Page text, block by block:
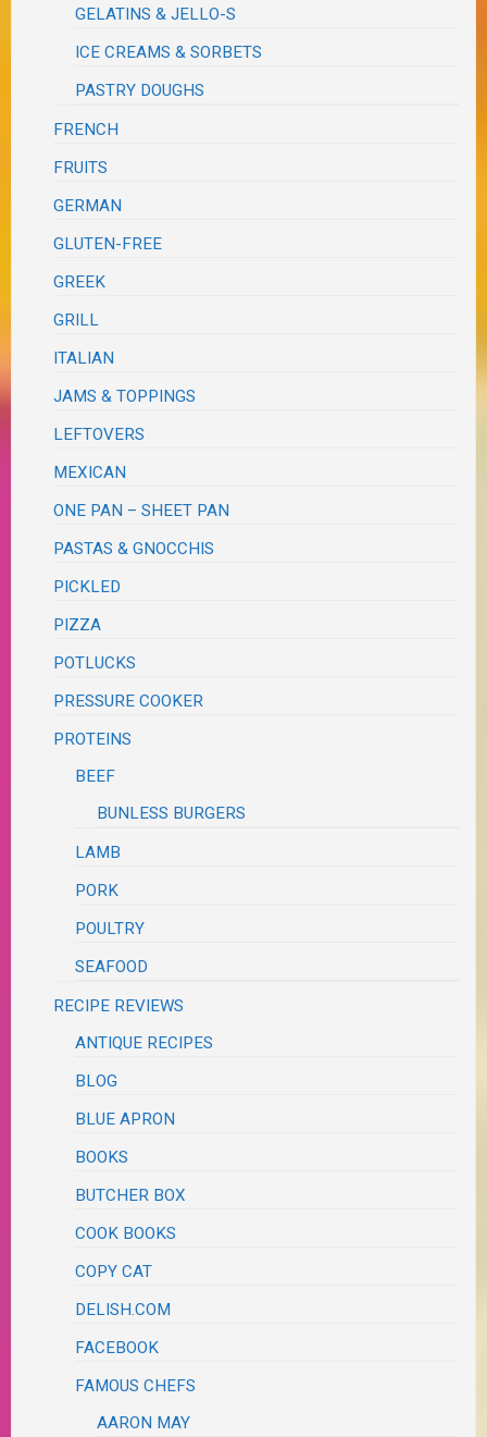
GELATINS & JELLO-S
ICE CREAMS & SORBETS
PASTRY DOUGHS
FRENCH
FRUITS
GERMAN
GLUTEN-FREE
GREEK
GRILL
ITALIAN
JAMS & TOPPINGS
LEFTOVERS
MEXICAN
ONE PAN – SHEET PAN
PASTAS & GNOCCHIS
PICKLED
PIZZA
POTLUCKS
PRESSURE COOKER
PROTEINS
BEEF
BUNLESS BURGERS
LAMB
PORK
POULTRY
SEAFOOD
RECIPE REVIEWS
ANTIQUE RECIPES
BLOG
BLUE APRON
BOOKS
BUTCHER BOX
COOK BOOKS
COPY CAT
DELISH.COM
FACEBOOK
FAMOUS CHEFS
AARON MAY